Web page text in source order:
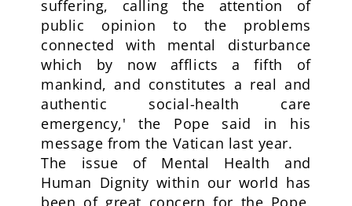
suffering, calling the attention of
public opinion to the problems
connected with mental disturbance
which by now afflicts a fifth of
mankind, and constitutes a real and
authentic social-health care
emergency,' the Pope said in his
message from the Vatican last year.
The issue of Mental Health and
Human Dignity within our world has
been of great concern for the Pope,